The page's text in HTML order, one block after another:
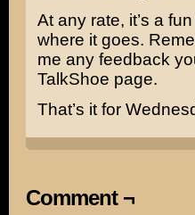
At any rate, it’s a
where it goes.
me any feedback
TalkShoe page.
That’s it for
Comment ¬